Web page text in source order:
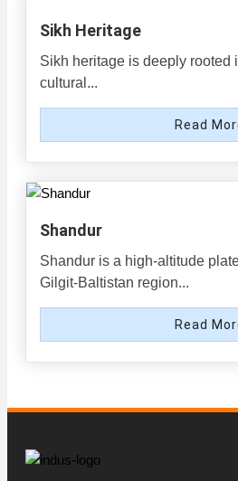
Sikh Heritage
Sikh heritage is deeply rooted
cultural...
Read
Shandur
Shandur is a high-altitude
Gilgit-Baltistan region...
Read